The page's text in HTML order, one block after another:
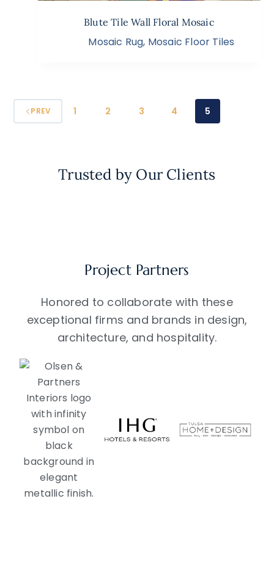
Blute Tile Wall Floral Mosaic
Mosaic Rug, Mosaic Floor Tiles
PREV 1 2 3 4 5
Trusted by Our Clients
Project Partners
Honored to collaborate with these
exceptional firms and brands in design,
architecture, and hospitality.